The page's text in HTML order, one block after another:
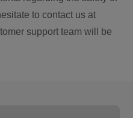
to contact us at
support team will be